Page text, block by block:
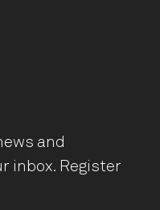
and
inbox. Register